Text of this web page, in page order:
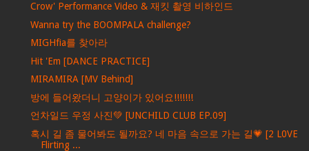
Crow' Performance Video & 재킷 촬영 비하인드
Wanna try the BOOMPALA challenge?
MIGHfia를 찾아라
Hit 'Em [DANCE PRACTICE]
MIRAMIRA [MV Behind]
방에 들어왔더니 고양이가 있어요!!!!!!!
언차일드 우정 사진💚 [UNCHILD CLUB EP.09]
혹시 길 좀 물어봐도 될까요? 네 마음 속으로 가는 길💗 [2 L0VE
Flirting ...